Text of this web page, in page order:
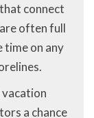
connect
often full
on any
a chance